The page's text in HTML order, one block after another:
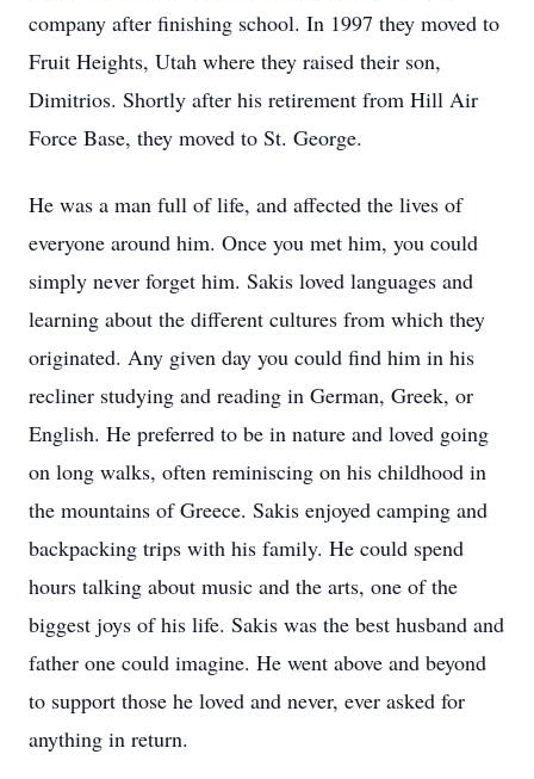
company after finishing school. In 1997 they moved to
Fruit Heights, Utah where they raised their son,
Dimitrios. Shortly after his retirement from Hill Air
Force Base, they moved to St. George.
He was a man full of life, and affected the lives of
everyone around him. Once you met him, you could
simply never forget him. Sakis loved languages and
learning about the different cultures from which they
originated. Any given day you could find him in his
recliner studying and reading in German, Greek, or
English. He preferred to be in nature and loved going
on long walks, often reminiscing on his childhood in
the mountains of Greece. Sakis enjoyed camping and
backpacking trips with his family. He could spend
hours talking about music and the arts, one of the
biggest joys of his life. Sakis was the best husband and
father one could imagine. He went above and beyond
to support those he loved and never, ever asked for
anything in return.